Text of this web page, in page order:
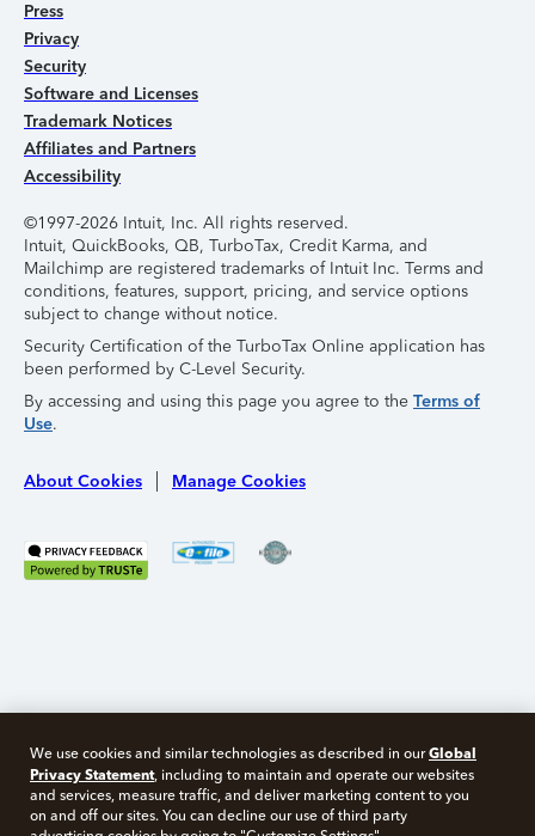
Press
Privacy
Security
Software and Licenses
Trademark Notices
Affiliates and Partners
Accessibility
©1997-2026 Intuit, Inc. All rights reserved.
Intuit, QuickBooks, QB, TurboTax, Credit Karma, and
Mailchimp are registered trademarks of Intuit Inc. Terms and
conditions, features, support, pricing, and service options
subject to change without notice.
Security Certification of the TurboTax Online application has
been performed by C-Level Security.
By accessing and using this page you agree to the Terms of
Use.
About Cookies Manage Cookies
Free 10 minute tax consult
We use cookies and similar technologies as described in ourGlobal
Privacy Statement, including to maintain and operate our websites
and services, measure traffic, and deliver marketing content to you
on and off our sites. You can decline our use of third party